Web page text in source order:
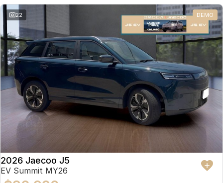
22 DEMO
2026 Jaecoo J5
EV Summit MY26